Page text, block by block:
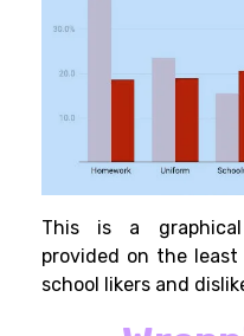
This is a
provided on the
school likers and